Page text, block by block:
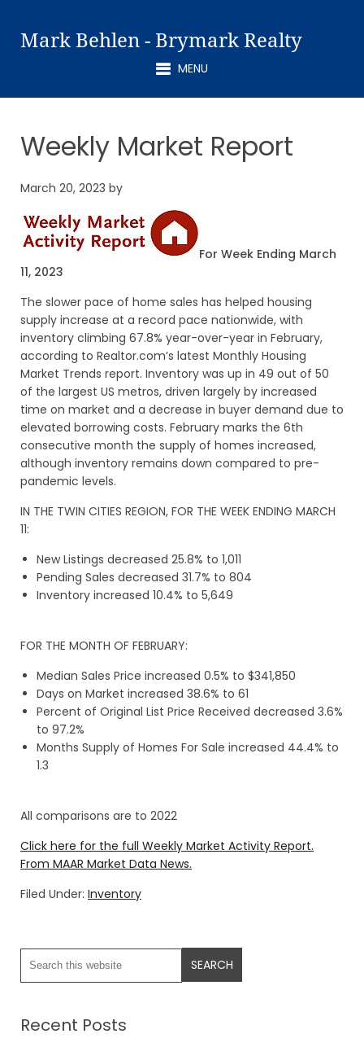
Mark Behlen - Brymark Realty
MENU
Weekly Market Report
March 20, 2023 by
For Week Ending March
11, 2023
The slower pace of home sales has helped housing
supply increase at a record pace nationwide, with
inventory climbing 67.8% year-over-year in February,
according to Realtor.com’s latest Monthly Housing
Market Trends report. Inventory was up in 49 out of 50
of the largest US metros, driven largely by increased
time on market and a decrease in buyer demand due to
elevated borrowing costs. February marks the 6th
consecutive month the supply of homes increased,
although inventory remains down compared to pre-
pandemic levels.
IN THE TWIN CITIES REGION, FOR THE WEEK ENDING MARCH
11:
New Listings decreased 25.8% to 1,011
Pending Sales decreased 31.7% to 804
Inventory increased 10.4% to 5,649
FOR THE MONTH OF FEBRUARY:
Median Sales Price increased 0.5% to $341,850
Days on Market increased 38.6% to 61
Percent of Original List Price Received decreased 3.6%
to 97.2%
Months Supply of Homes For Sale increased 44.4% to
1.3
All comparisons are to 2022
Click here for the full Weekly Market Activity Report.
From MAAR Market Data News.
Filed Under: Inventory
Recent Posts